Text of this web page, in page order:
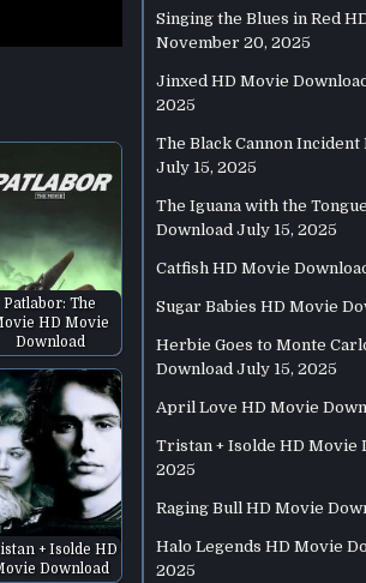
Patlabor: The
HD Movie
Download
+ Isolde HD
Download
Singing the Blues in Red
November 20, 2025
Jinxed HD Movie
2025
The Black Cannon
July 15, 2025
The Iguana with the
Download July 15, 2025
Catfish HD Movie
Sugar Babies HD Movie
Herbie Goes to Monte
Download July 15, 2025
April Love HD Movie
Tristan + Isolde HD Movie
2025
Raging Bull HD Movie
Halo Legends HD Movie
2025